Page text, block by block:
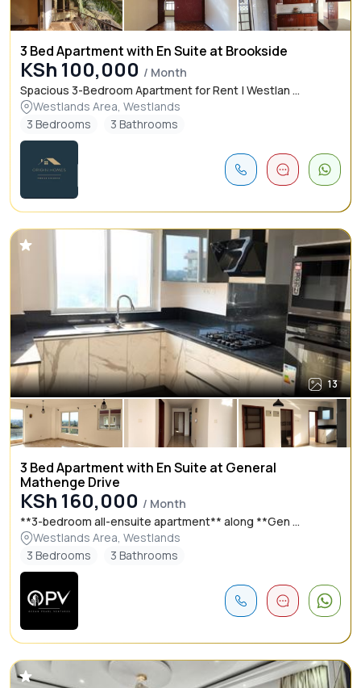
3 Bed Apartment with En Suite at Brookside
KSh 100,000 / Month
Spacious 3-Bedroom Apartment for Rent | Westlan ...
Westlands Area, Westlands
3 Bedrooms
3 Bathrooms
13
3 Bed Apartment with En Suite at General
Mathenge Drive
KSh 160,000 / Month
**3-bedroom all-ensuite apartment** along **Gen ...
Westlands Area, Westlands
3 Bedrooms
3 Bathrooms